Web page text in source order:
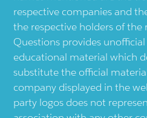
respective companies and
the respective holders of the
Questions provides
educational material which
substitute the official
company displayed in the
party logos does not